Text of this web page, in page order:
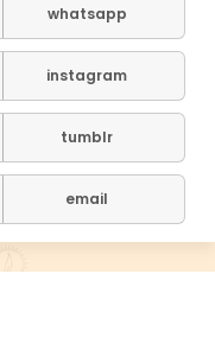
whatsapp
instagram
tumblr
email